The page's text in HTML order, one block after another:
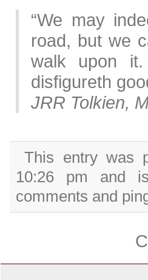
“We may
road, but we
walk upon
disfigureth
JRR Tolkien,
This entry was
10:26 pm and
comments and